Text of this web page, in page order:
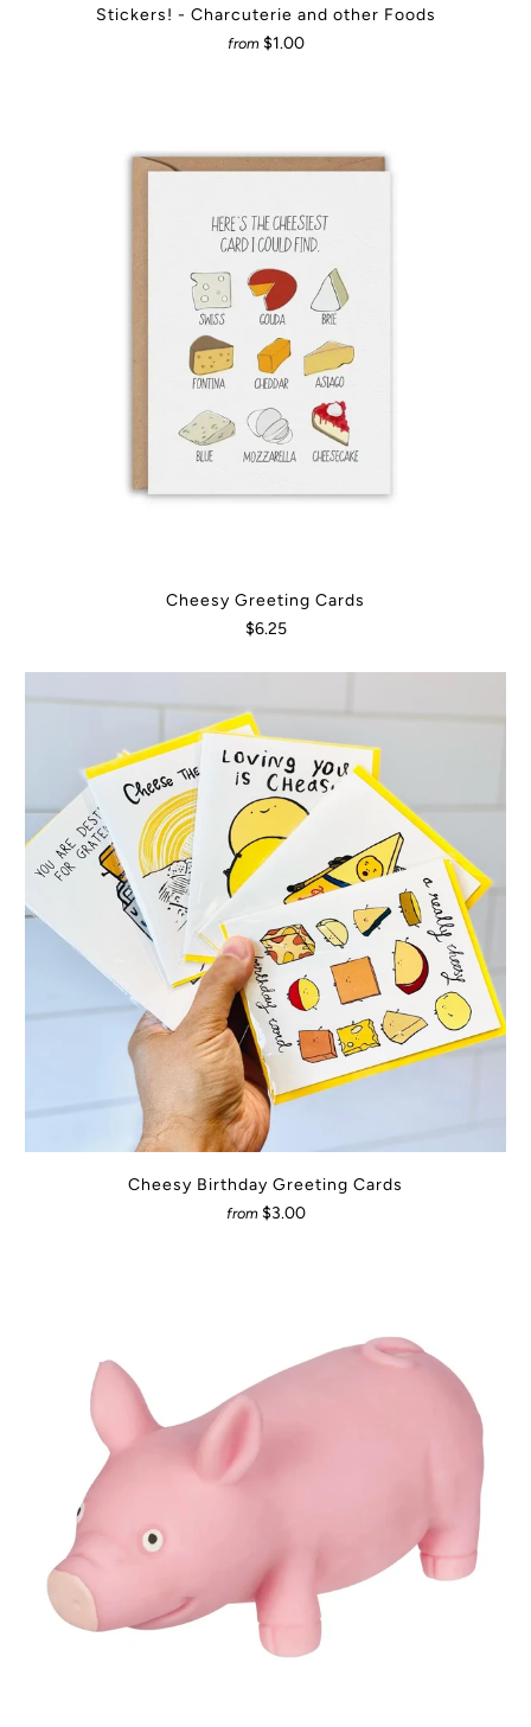
Stickers! - Charcuterie and other Foods
from $1.00
Cheesy Greeting Cards
$6.25
Cheesy Birthday Greeting Cards
from $3.00